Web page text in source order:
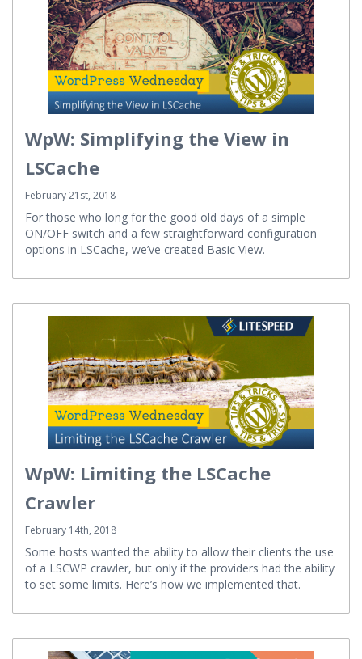
WpW: Simplifying the View in
LSCache
For those who long for the good old days of a simple
ON/OFF switch and a few straightforward configuration
options in LSCache, we’ve created Basic View.
WpW: Limiting the LSCache
Crawler
Some hosts wanted the ability to allow their clients the use
of a LSCWP crawler, but only if the providers had the ability
to set some limits. Here’s how we implemented that.